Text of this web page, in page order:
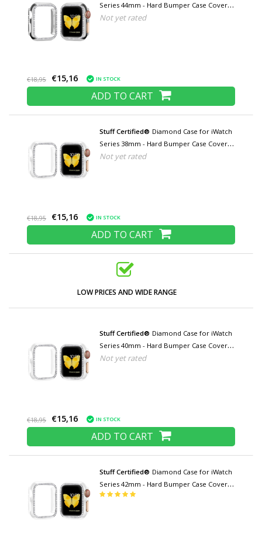
Series 44mm - Hard Bumper Case Cover
Silver
Not yet rated
€18,95 €15,16 IN STOCK
ADD TO CART
Stuff Certified® Diamond Case for iWatch
Series 38mm - Hard Bumper Case Cover
Transparent
Not yet rated
€18,95 €15,16 IN STOCK
ADD TO CART
LOW PRICES AND WIDE RANGE
Stuff Certified® Diamond Case for iWatch
Series 40mm - Hard Bumper Case Cover
Transparent
Not yet rated
€18,95 €15,16 IN STOCK
ADD TO CART
Stuff Certified® Diamond Case for iWatch
Series 42mm - Hard Bumper Case Cover
Transparent